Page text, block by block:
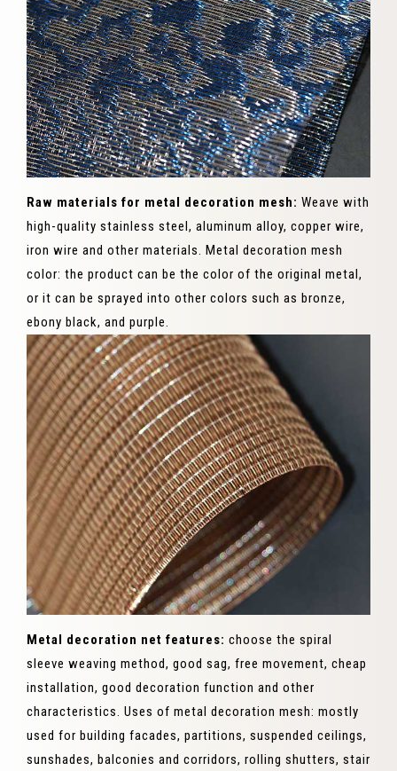
Raw materials for metal decoration mesh: Weave with
high-quality stainless steel, aluminum alloy, copper wire,
iron wire and other materials. Metal decoration mesh
color: the product can be the color of the original metal,
or it can be sprayed into other colors such as bronze,
ebony black, and purple.
Metal decoration net features: choose the spiral
sleeve weaving method, good sag, free movement, cheap
installation, good decoration function and other
characteristics. Uses of metal decoration mesh: mostly
used for building facades, partitions, suspended ceilings,
sunshades, balconies and corridors, rolling shutters, stair